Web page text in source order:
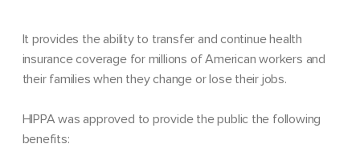
It provides the ability to transfer and continue health
insurance coverage for millions of American workers and
their families when they change or lose their jobs.
HIPPA was approved to provide the public the following
benefits: